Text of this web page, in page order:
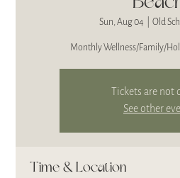
Sun, Aug 04 Old
Monthly Wellness/Family/
Tickets are not
See other
Time & Location